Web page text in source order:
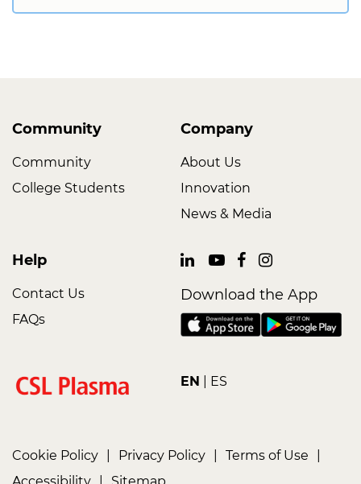
Community
Community
College Students
Company
About Us
Innovation
News & Media
Help
Contact Us
FAQs
Download the App
EN ES
Cookie Policy Privacy Policy Terms of Use